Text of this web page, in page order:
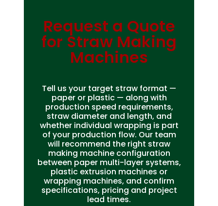
Request a Quote
for Straw Making
Machines
Tell us your target straw format —
paper or plastic — along with
production speed requirements,
straw diameter and length, and
whether individual wrapping is part
of your production flow. Our team
will recommend the right straw
making machine configuration
between paper multi-layer systems,
plastic extrusion machines or
wrapping machines, and confirm
specifications, pricing and project
lead times.